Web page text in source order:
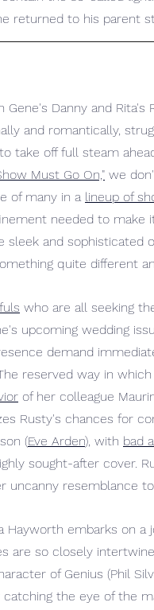
returned to his parent
Gene's Danny and
and romantically,
take off full steam
Must Go On," we
of many in a lineup of
needed to make
and sophisticated
quite different
who are all seeking
upcoming wedding
demand
reserved way in
of her colleague
Rusty's chances for
(Eve Arden), with bad
sought-after cover.
uncanny resemblance
embarks on a
are so closely
of Genius (Phil
the eye of the